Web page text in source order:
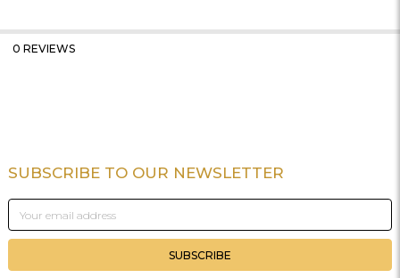
0 REVIEWS
Footer
SUBSCRIBE TO OUR NEWSLETTER
Email
Address